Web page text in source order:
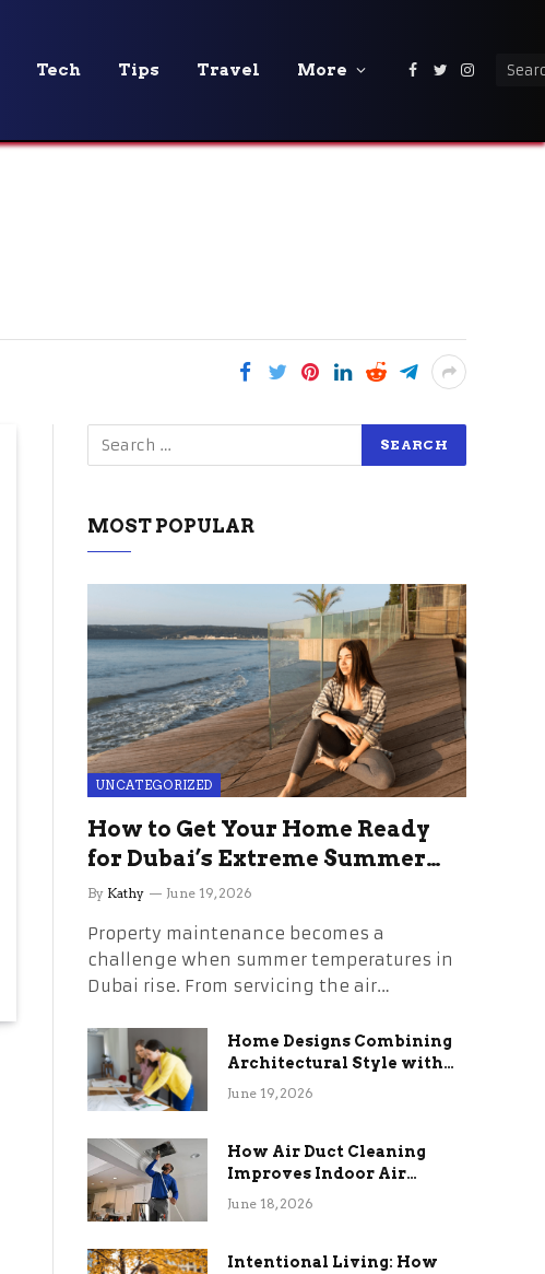
Tech Tips Travel More Facebook
Twitter
MOST POPULAR
UNCATEGORIZED
How to Get Your Home Ready
for Dubai’s Extreme Summer
Without the Stress
By Kathy June 19, 2026
Property maintenance becomes a
challenge when summer temperatures in
Dubai rise. From servicing the air…
Home Designs Combining
Architectural Style with
Long-Term Functional
June 19, 2026
How Air Duct Cleaning
Improves Indoor Air
Quality and HVAC
June 18, 2026
Intentional Living: How